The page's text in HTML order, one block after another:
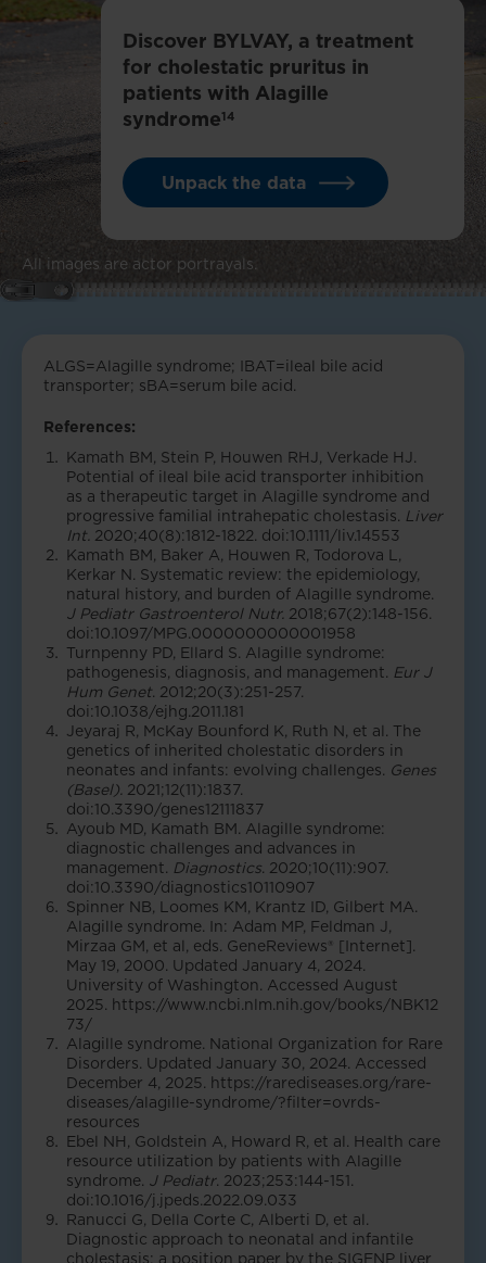
Discover BYLVAY, a treatment
for cholestatic pruritus in
patients with Alagille
syndrome14
Unpack the data
All images are actor portrayals.
ALGS=Alagille syndrome; IBAT=ileal bile acid
transporter; sBA=serum bile acid.
References:
Kamath BM, Stein P, Houwen RHJ, Verkade HJ.
Potential of ileal bile acid transporter inhibition
as a therapeutic target in Alagille syndrome and
progressive familial intrahepatic cholestasis. Liver
Int. 2020;40(8):1812-1822. doi:10.1111/liv.14553
Kamath BM, Baker A, Houwen R, Todorova L,
Kerkar N. Systematic review: the epidemiology,
natural history, and burden of Alagille syndrome.
J Pediatr Gastroenterol Nutr. 2018;67(2):148-156.
doi:10.1097/MPG.0000000000001958
Turnpenny PD, Ellard S. Alagille syndrome:
pathogenesis, diagnosis, and management. Eur J
Hum Genet. 2012;20(3):251-257.
doi:10.1038/ejhg.2011.181
Jeyaraj R, McKay Bounford K, Ruth N, et al. The
genetics of inherited cholestatic disorders in
neonates and infants: evolving challenges. Genes
(Basel). 2021;12(11):1837.
doi:10.3390/genes12111837
Ayoub MD, Kamath BM. Alagille syndrome:
diagnostic challenges and advances in
management. Diagnostics. 2020;10(11):907.
doi:10.3390/diagnostics10110907
Spinner NB, Loomes KM, Krantz ID, Gilbert MA.
Alagille syndrome. In: Adam MP, Feldman J,
Mirzaa GM, et al, eds. GeneReviews® [Internet].
May 19, 2000. Updated January 4, 2024.
University of Washington. Accessed August
2025. https://www.ncbi.nlm.nih.gov/books/NBK12
73/
Alagille syndrome. National Organization for Rare
Disorders. Updated January 30, 2024. Accessed
December 4, 2025. https://rarediseases.org/rare-
diseases/alagille-syndrome/?filter=ovrds-
resources
Ebel NH, Goldstein A, Howard R, et al. Health care
resource utilization by patients with Alagille
syndrome. J Pediatr. 2023;253:144-151.
doi:10.1016/j.jpeds.2022.09.033
Ranucci G, Della Corte C, Alberti D, et al.
Diagnostic approach to neonatal and infantile
cholestasis: a position paper by the SIGENP liver